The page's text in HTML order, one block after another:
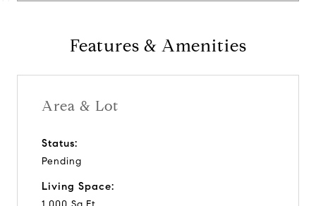
Features & Amenities
Area & Lot
Status:
Pending
Living Space: